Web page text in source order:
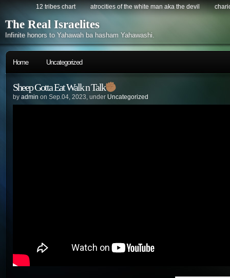
12 tribes chart atrocities of the white man aka the devil
The Real Israelites
Infinite honors to Yahawah ba hasham Yahawashi.
Home Uncategorized
Sheep Gotta Eat Walk n Talk
by admin on Sep.04, 2023, under Uncategorized